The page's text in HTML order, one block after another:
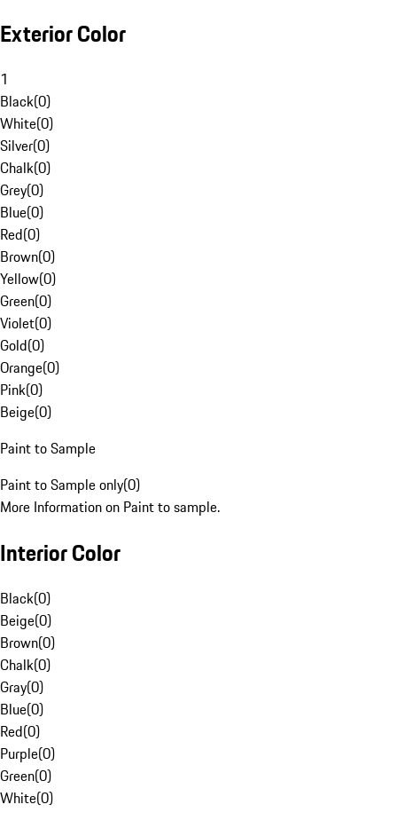
Exterior Color
1
Black(0)
White(0)
Silver(0)
Chalk(0)
Grey(0)
Blue(0)
Red(0)
Brown(0)
Yellow(0)
Green(0)
Violet(0)
Gold(0)
Orange(0)
Pink(0)
Beige(0)
Paint to Sample
Paint to Sample only(0)
More Information on Paint to sample.
Interior Color
Black(0)
Beige(0)
Brown(0)
Chalk(0)
Gray(0)
Blue(0)
Red(0)
Purple(0)
Green(0)
White(0)